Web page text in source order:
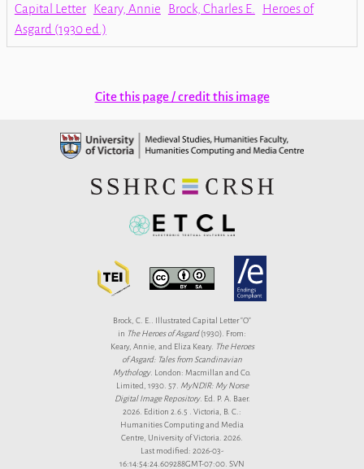
Capital Letter Keary, Annie Brock, Charles E.
Heroes of
Asgard (1930 ed.)
Cite this page / credit this image
Brock, C. E.. Illustrated Capital Letter "O"
in The Heroes of Asgard(1930). From:
Keary, Annie, and Eliza Keary. The Heroes
of Asgard: Tales from Scandinavian
Mythology. London: Macmillan and Co.
Limited, 1930. 57. MyNDIR: My Norse
Digital Image Repository. Ed. P. A. Baer.
2026. Edition 2.6.5 . Victoria, B. C.:
Humanities Computing and Media
Centre, University of Victoria. 2026.
Last modified: 2026-03-
16:14:54:24.609288GMT-07:00. SVN